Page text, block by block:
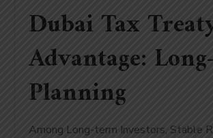
Dubai Tax
Advantage:
Planning
Among Long-term Investors, Stable